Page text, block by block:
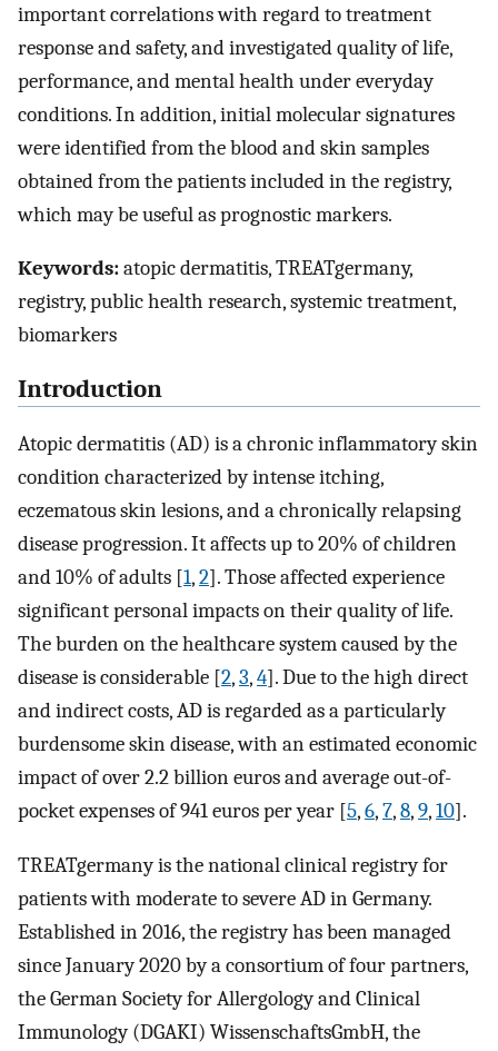
important correlations with regard to treatment
response and safety, and investigated quality of life,
performance, and mental health under everyday
conditions. In addition, initial molecular signatures
were identified from the blood and skin samples
obtained from the patients included in the registry,
which may be useful as prognostic markers.
Keywords:atopic dermatitis, TREATgermany,
registry, public health research, systemic treatment,
biomarkers
Introduction
Atopic dermatitis (AD) is a chronic inflammatory skin
condition characterized by intense itching,
eczematous skin lesions, and a chronically relapsing
disease progression. It affects up to 20% of children
and 10% of adults [1,2]. Those affected experience
significant personal impacts on their quality of life.
The burden on the healthcare system caused by the
disease is considerable [2,3,4]. Due to the high direct
and indirect costs, AD is regarded as a particularly
burdensome skin disease, with an estimated economic
impact of over 2.2 billion euros and average out-of-
pocket expenses of 941 euros per year [5,6,7,8,9,10].
TREATgermany is the national clinical registry for
patients with moderate to severe AD in Germany.
Established in 2016, the registry has been managed
since January 2020 by a consortium of four partners,
the German Society for Allergology and Clinical
Immunology (DGAKI) WissenschaftsGmbH, the